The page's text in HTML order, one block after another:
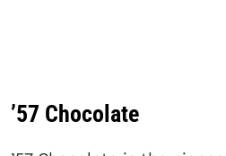
’57 Chocolate